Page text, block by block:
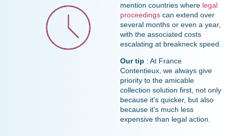
mention countries where legal
proceedings can extend over
several months or even a year,
with the associated costs
escalating at breakneck speed.
Our tip : At France
Contentieux, we always give
priority to the amicable
collection solution first, not only
because it's quicker, but also
because it's much less
expensive than legal action.